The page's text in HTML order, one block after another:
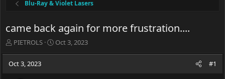
Blu-Ray & Violet Lasers
came back again for more frustration....
T
e
PIETROLS
S
Oct 3, 2023
Oct 3, 2023 #1